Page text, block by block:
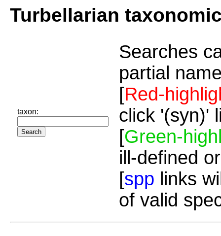
Turbellarian
taxon:
Searches
partial
[Red-
click '(syn)'
[Green-
ill-defined
[spp links
of valid